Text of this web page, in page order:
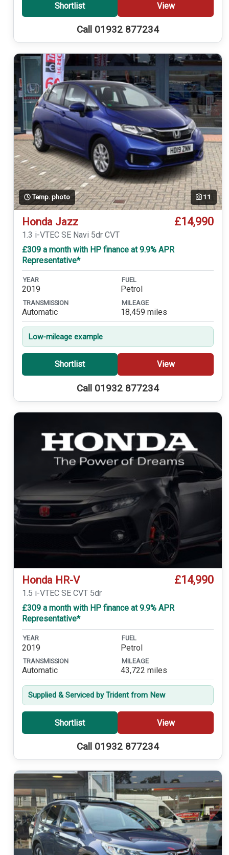
Shortlist View
Call 01932 877234
Temp. photo 11
Honda Jazz £14,990
1.3 i-VTEC SE Navi 5dr CVT
£309 a month with HP finance at 9.9% APR
Representative*
YEAR
2019
FUEL
Petrol
TRANSMISSION
Automatic
MILEAGE
18,459 miles
Low-mileage example
Shortlist View
Call 01932 877234
Honda HR-V £14,990
1.5 i-VTEC SE CVT 5dr
£309 a month with HP finance at 9.9% APR
Representative*
YEAR
2019
FUEL
Petrol
TRANSMISSION
Automatic
MILEAGE
43,722 miles
Supplied & Serviced by Trident from New
Shortlist View
Call 01932 877234